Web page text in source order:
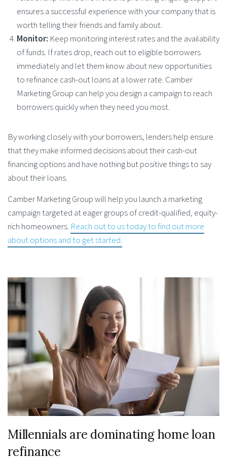
ensures a successful experience with your company that is
worth telling their friends and family about.
Monitor: Keep monitoring interest rates and the availability
of funds. If rates drop, reach out to eligible borrowers
immediately and let them know about new opportunities
to refinance cash-out loans at a lower rate. Camber
Marketing Group can help you design a campaign to reach
borrowers quickly when they need you most.
By working closely with your borrowers, lenders help ensure
that they make informed decisions about their cash-out
financing options and have nothing but positive things to say
about their loans.
Camber Marketing Group will help you launch a marketing
campaign targeted at eager groups of credit-qualified, equity-
rich homeowners. Reach out to us today to find out more
about options and to get started.
Millennials are dominating home loan
refinance